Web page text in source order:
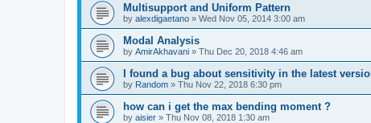
Multisupport and Uniform Pattern
by alexdigaetano » Wed Nov 05, 2014 3:00 am
Modal Analysis
by AmirAkhavani » Thu Dec 20, 2018 4:46 am
I found a bug about sensitivity in the latest
by Random » Thu Nov 22, 2018 6:30 pm
how can i get the max bending moment ?
by aisier » Thu Nov 08, 2018 1:30 am